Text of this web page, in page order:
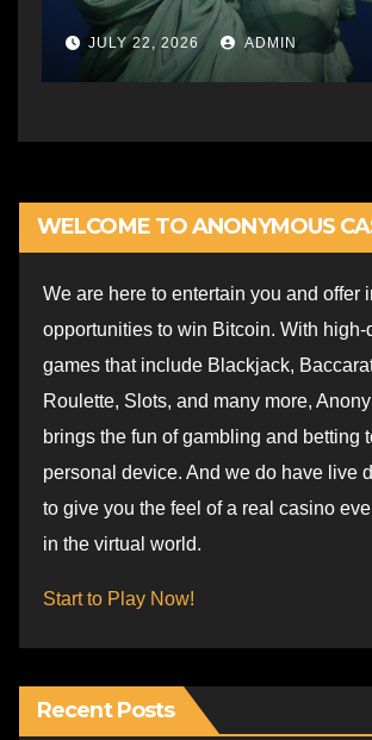
JULY 22, 2026 ADMIN
WELCOME TO ANONYMOUS
We are here to entertain you and offer
opportunities to win Bitcoin. With
games that include Blackjack,
Roulette, Slots, and many more,
brings the fun of gambling and betting
personal device. And we do have live
to give you the feel of a real casino
in the virtual world.
Start to Play Now!
Recent Posts